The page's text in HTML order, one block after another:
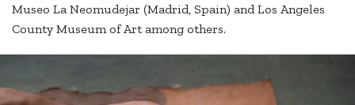
Museo La Neomudejar (Madrid, Spain) and Los Angeles
County Museum of Art among others.